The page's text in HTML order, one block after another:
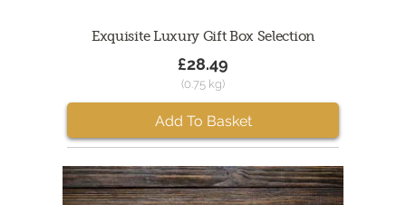
Exquisite Luxury Gift Box Selection
£28.49
(0.75 kg)
Add To Basket